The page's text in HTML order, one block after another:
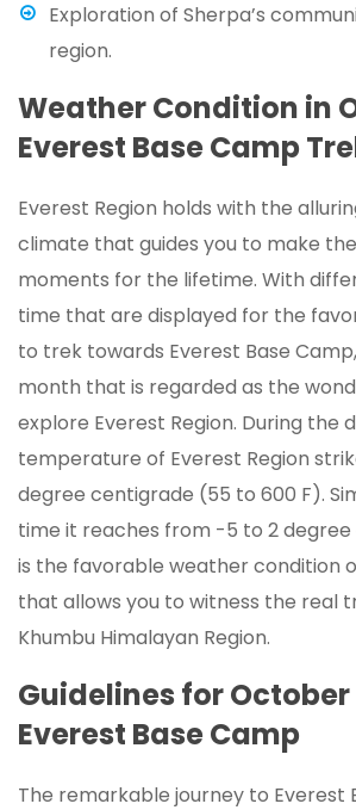
Exploration of Sherpa’s
region.
Weather Condition in
Everest Base Camp
Everest Region holds with the
climate that guides you to make
moments for the lifetime. With
time that are displayed for the
to trek towards Everest Base
month that is regarded as the
explore Everest Region. During the
temperature of Everest Region
degree centigrade (55 to 600 F).
time it reaches from -5 to 2 degree
is the favorable weather condition
that allows you to witness the real
Khumbu Himalayan Region.
Guidelines for October
Everest Base Camp
The remarkable journey to Everest